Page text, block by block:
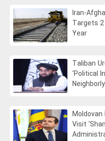
Iran-
Targets
Year
Taliban
‘Political
Moldovan
Visit